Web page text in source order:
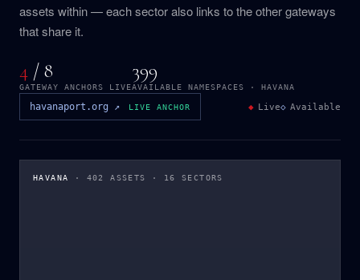
assets within — each sector also links to the other gateways
that share it.
4 / 8
GATEWAY ANCHORS LIVE
399
AVAILABLE NAMESPACES · HAVANA
havanaport.org ↗ LIVE ANCHOR ◆ Live◇ Available
HAVANA · 402 ASSETS · 16 SECTORS